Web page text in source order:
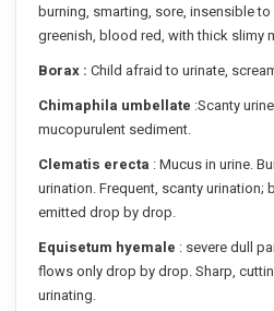
burning, smarting, sore, insensible
greenish, blood red, with thick slimy
Borax : Child afraid to urinate,
Chimaphila umbellate :Scanty
mucopurulent sediment.
Clematis erecta : Mucus in urine.
urination. Frequent, scanty urination;
emitted drop by drop.
Equisetum hyemale : severe dull
flows only drop by drop. Sharp,
urinating.